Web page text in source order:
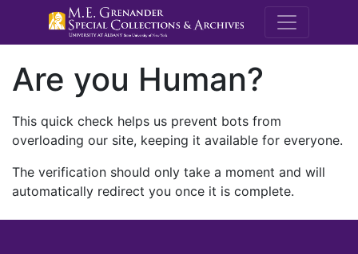
M.E.
Are you Human?
This quick check helps us prevent bots from
overloading our site, keeping it available for everyone.
The verification should only take a moment and will
automatically redirect you once it is complete.